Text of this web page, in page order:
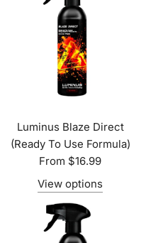
Luminus Blaze Direct
(Ready To Use Formula)
From $16.99
View options